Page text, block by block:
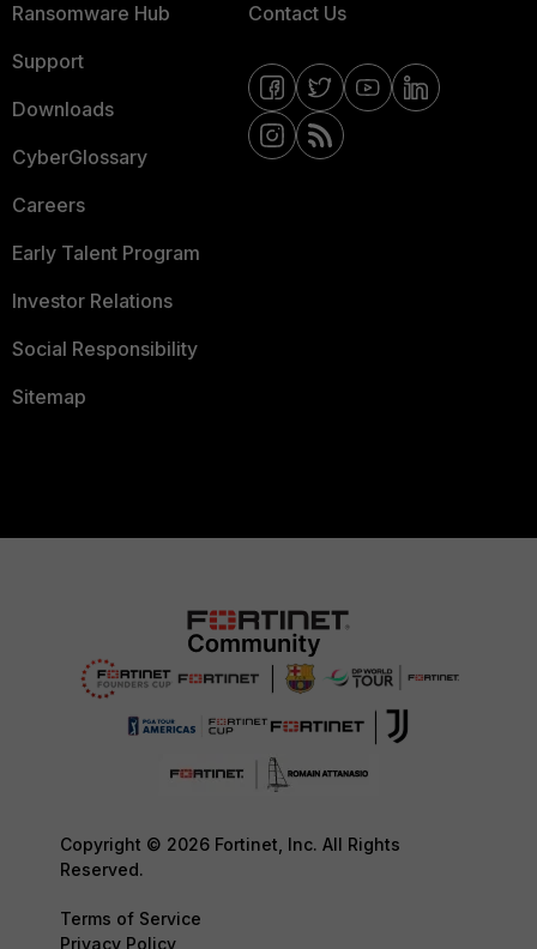
Ransomware Hub
Support
Downloads
CyberGlossary
Careers
Early Talent Program
Investor Relations
Social Responsibility
Sitemap
Contact Us
Copyright © 2026 Fortinet, Inc. All Rights
Reserved.
Terms of Service
Privacy Policy